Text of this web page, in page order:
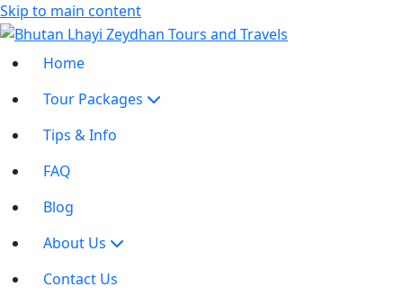
Skip to main content
Home
Tour Packages
Tips & Info
FAQ
Blog
About Us
Contact Us